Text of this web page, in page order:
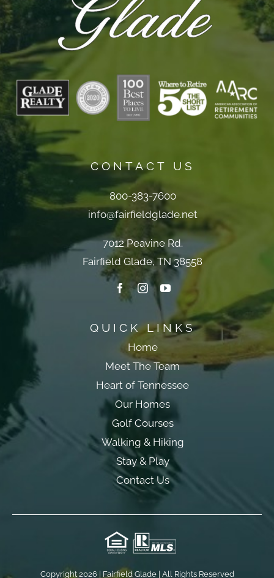
CONTACT US
800-383-7600
info@fairfieldglade.net
7012 Peavine Rd.
Fairfield Glade, TN 38558
QUICK LINKS
Home
Meet The Team
Heart of Tennessee
Our Homes
Golf Courses
Walking & Hiking
Stay & Play
Contact Us
Copyright 2026 | Fairfield Glade | All Rights Reserved